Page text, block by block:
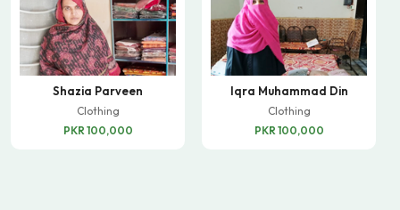
Shazia Parveen
Clothing
PKR 100,000
Iqra Muhammad Din
Clothing
PKR 100,000